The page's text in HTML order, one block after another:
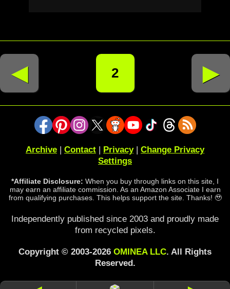
◄ 2 ►
Archive | Contact | Privacy| Change Privacy
Settings
*Affiliate Disclosure: When you buy through links on this site, I
may earn an affiliate commission. As an Amazon Associate I earn
from qualifying purchases. This helps support the site. Thanks! 🥹
Independently published since 2003 and proudly made
from recycled pixels.
Copyright © 2003-2026 OMINEA LLC. All Rights
Reserved.